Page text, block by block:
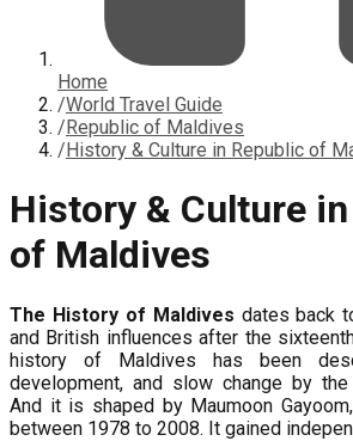
Home
/World Travel Guide
/Republic of Maldives
/History & Culture in Republic of
History & Culture
of Maldives
The History of Maldives dates back
and British influences after the
history of Maldives has been
development, and slow change by the
And it is shaped by Maumoon
between 1978 to 2008. It gained